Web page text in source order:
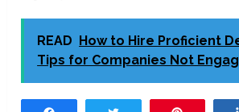
READ How to Hire Proficient
Tips for Companies Not